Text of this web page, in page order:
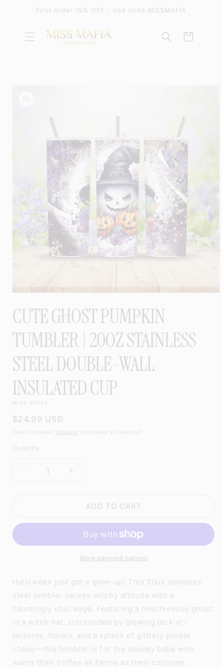
SKIP TO
CONTENT
First order 15% OFF - Use code MISSMAFIA
Cart
INFORMATION
1
INCUTE GHOST PUMPKIN
TUMBLER | 20OZ STAINLESS
STEEL DOUBLE-WALL
INSULATED CUP
MISS MAFIA
Regular
price
$24.99 USD
Taxes included. Shipping calculated at checkout.
Quantity
DECREASE
|
STEEL
WALL
INSULATED
CUP
CUTE
TUMBLER
|
20OZ
STEEL
WALL
INSULATED
CUP
ADD TO CART
More payment options
Halloween just got a glow-up! This 20oz stainless
steel tumbler serves witchy attitude with a
hauntingly chic edge. Featuring a mischievous ghost
in a witch hat, surrounded by glowing jack-o'-
lanterns, florals, and a splash of glittery purple
chaos—this tumbler is for the spooky babe who
wants their coffee as fierce as their costume.